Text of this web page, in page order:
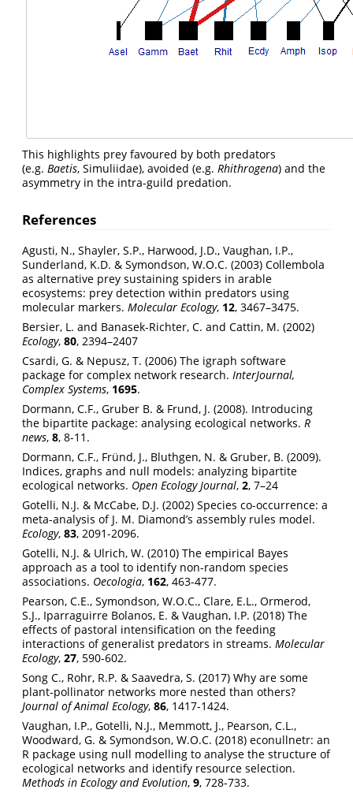
This highlights prey favoured by both predators
(e.g. Baetis, Simuliidae), avoided (e.g. Rhithrogena) and the
asymmetry in the intra-guild predation.
References
Agusti, N., Shayler, S.P., Harwood, J.D., Vaughan, I.P.,
Sunderland, K.D. & Symondson, W.O.C. (2003) Collembola
as alternative prey sustaining spiders in arable
ecosystems: prey detection within predators using
molecular markers. Molecular Ecology, 12, 3467–3475.
Bersier, L. and Banasek-Richter, C. and Cattin, M. (2002)
Ecology, 80, 2394–2407
Csardi, G. & Nepusz, T. (2006) The igraph software
package for complex network research. InterJournal,
Complex Systems, 1695.
Dormann, C.F., Gruber B. & Frund, J. (2008). Introducing
the bipartite package: analysing ecological networks. R
news, 8, 8-11.
Dormann, C.F., Fründ, J., Bluthgen, N. & Gruber, B. (2009).
Indices, graphs and null models: analyzing bipartite
ecological networks. Open Ecology Journal, 2, 7–24
Gotelli, N.J. & McCabe, D.J. (2002) Species co-occurrence: a
meta-analysis of J. M. Diamond’s assembly rules model.
Ecology, 83, 2091-2096.
Gotelli, N.J. & Ulrich, W. (2010) The empirical Bayes
approach as a tool to identify non-random species
associations. Oecologia, 162, 463-477.
Pearson, C.E., Symondson, W.O.C., Clare, E.L., Ormerod,
S.J., Iparraguirre Bolanos, E. & Vaughan, I.P. (2018) The
effects of pastoral intensification on the feeding
interactions of generalist predators in streams. Molecular
Ecology, 27, 590-602.
Song C., Rohr, R.P. & Saavedra, S. (2017) Why are some
plant-pollinator networks more nested than others?
Journal of Animal Ecology, 86, 1417-1424.
Vaughan, I.P., Gotelli, N.J., Memmott, J., Pearson, C.L.,
Woodward, G. & Symondson, W.O.C. (2018) econullnetr: an
R package using null modelling to analyse the structure of
ecological networks and identify resource selection.
Methods in Ecology and Evolution, 9, 728-733.